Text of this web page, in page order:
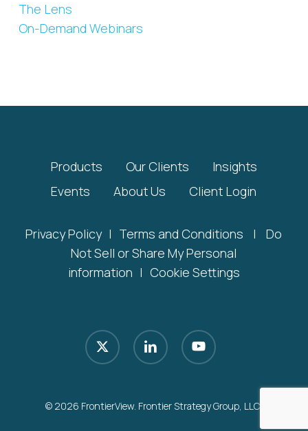
The Lens
On-Demand Webinars
Products Our Clients
Insights
Events
About Us Client Login
Privacy Policy | Terms and Conditions |
Do
Not Sell or Share My Personal
information | Cookie Settings
x-
twitter
linkedin youtube
© 2026 FrontierView. Frontier Strategy Group, LLC.